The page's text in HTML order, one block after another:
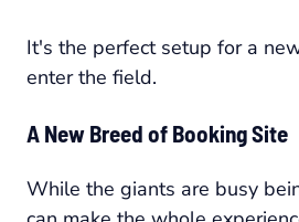
It's the perfect setup for a
enter the field.
A New Breed of Booking Site
While the giants are busy